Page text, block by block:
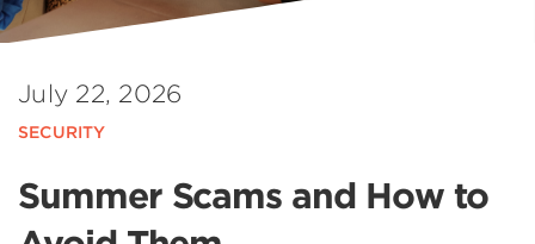
July 22, 2026
SECURITY
Summer Scams and How to